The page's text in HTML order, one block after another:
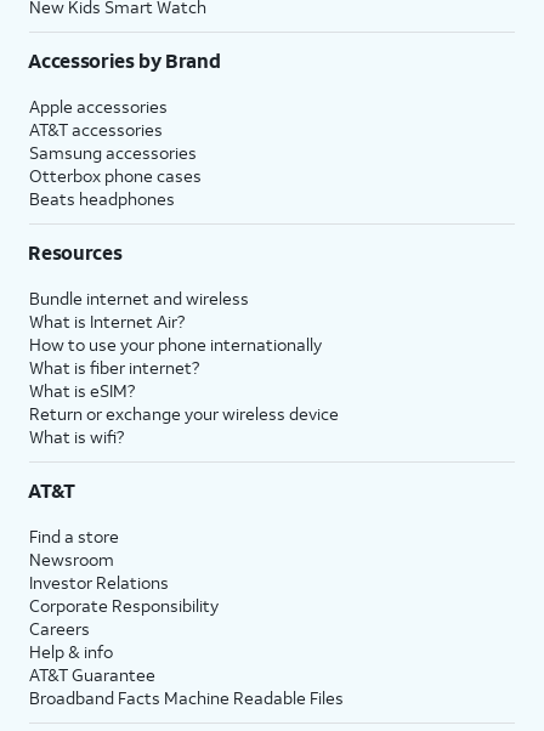
New Kids Smart Watch
Accessories by Brand
Apple accessories
AT&T accessories
Samsung accessories
Otterbox phone cases
Beats headphones
Resources
Bundle internet and wireless
What is Internet Air?
How to use your phone internationally
What is fiber internet?
What is eSIM?
Return or exchange your wireless device
What is wifi?
AT&T
Find a store
Newsroom
Investor Relations
Corporate Responsibility
Careers
Help & info
AT&T Guarantee
Broadband Facts Machine Readable Files